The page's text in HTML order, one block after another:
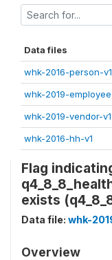
Data files
whk-2016-person-v1
whk-2019-
whk-2019-vendor-v1
whk-2016-hh-v1
Flag
exists
Data file: whk-
Overview